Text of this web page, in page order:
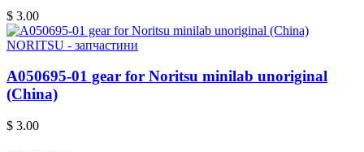
$ 3.00
NORITSU - запчастини
A050695-01 gear for Noritsu minilab unoriginal
(China)
$ 3.00